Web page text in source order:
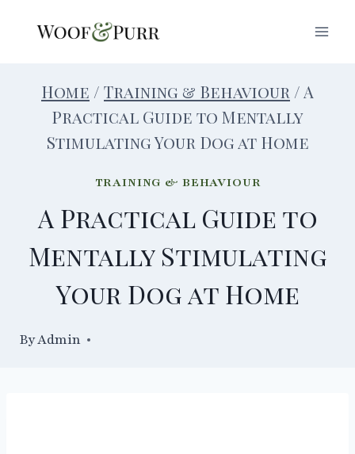
Home / Training & Behaviour / A
Practical Guide to Mentally
Stimulating Your Dog at Home
TRAINING & BEHAVIOUR
A Practical Guide to
Mentally Stimulating
Your Dog at Home
ByAdmin
14/08/2024